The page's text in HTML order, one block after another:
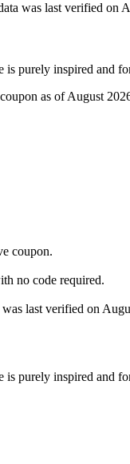
was last verified on
is purely inspired and
as of August
coupon.
no code required.
last verified on
is purely inspired and